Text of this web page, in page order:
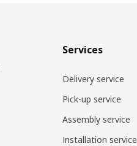
Services
Delivery service
Pick-up service
Assembly service
Installation service